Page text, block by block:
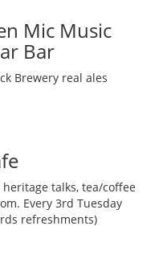
Mic Music
Bar
Brewery real ales
talks, tea/coffee
Every 3rd Tuesday
refreshments)